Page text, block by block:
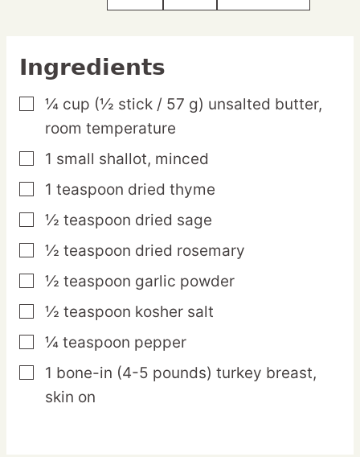
Ingredients
▢
¼ cup (½ stick / 57 g) unsalted butter,
room temperature
▢
1 small shallot, minced
▢
1 teaspoon dried thyme
▢
½ teaspoon dried sage
▢
½ teaspoon dried rosemary
▢
½ teaspoon garlic powder
▢
½ teaspoon kosher salt
▢
¼ teaspoon pepper
▢
1 bone-in (4-5 pounds) turkey breast,
skin on